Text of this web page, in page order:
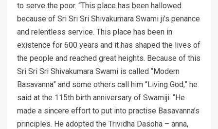
to serve the poor. “This place has been hallowed
because of Sri Sri Sri Shivakumara Swami ji’s penance
and relentless service. This place has been in
existence for 600 years and it has shaped the lives of
the people and reached great heights. Because of this
Sri Sri Sri Shivakumara Swami is called “Modern
Basavanna” and some others call him “Living God,” he
said at the 115th birth anniversary of Swamiji. “He
made a sincere effort to put into practise Basavanna’s
principles. He adopted the Trividha Dasoha – anna,